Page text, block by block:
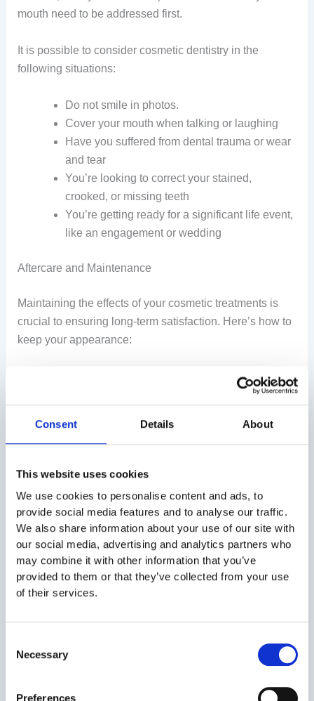
Consent Details About
This website uses cookies
We use cookies to personalise content and ads, to
provide social media features and to analyse our traffic.
We also share information about your use of our site with
our social media, advertising and analytics partners who
may combine it with other information that you’ve
provided to them or that they’ve collected from your use
of their services.
Selection
Necessary
Preferences
mouth need to be addressed first.
It is possible to consider cosmetic dentistry in the
following situations:
Do not smile in photos.
Cover your mouth when talking or laughing
Have you suffered from dental trauma or wear
and tear
You’re looking to correct your stained,
crooked, or missing teeth
You’re getting ready for a significant life event,
like an engagement or wedding
Aftercare and Maintenance
Maintaining the effects of your cosmetic treatments is
crucial to ensuring long-term satisfaction. Here’s how to
keep your appearance:
Make sure you brush twice a day with the soft-
or bonding
Cleanse your teeth regularly to prevent plaque
avoid staining
Wear a nightguard when you grind your teeth
Make sure to visit your dentist regularly for
dental cleanings and check-ups.
Conclusion
and the science behind creating stunning, confident
smiles with individualized, safe, and efficient dental